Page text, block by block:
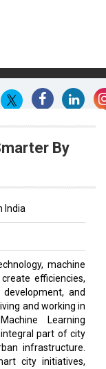
By
machine
efficiencies,
and
and working in
Learning
part of city
infrastructure.
city initiatives,